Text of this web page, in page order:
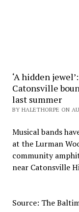
‘A hidden
Catonsville
last summer
BY HALETHORPE ON
Musical bands
at the Lurman
community
near Catonsville
Source: The